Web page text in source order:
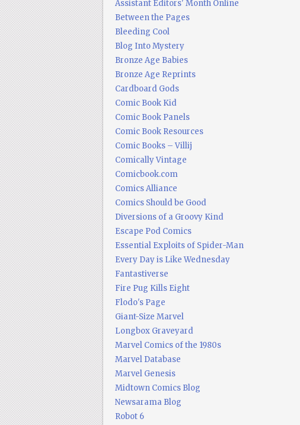
Assistant Editors' Month Online
Between the Pages
Bleeding Cool
Blog Into Mystery
Bronze Age Babies
Bronze Age Reprints
Cardboard Gods
Comic Book Kid
Comic Book Panels
Comic Book Resources
Comic Books – Villij
Comically Vintage
Comicbook.com
Comics Alliance
Comics Should be Good
Diversions of a Groovy Kind
Escape Pod Comics
Essential Exploits of Spider-Man
Every Day is Like Wednesday
Fantastiverse
Fire Pug Kills Eight
Flodo's Page
Giant-Size Marvel
Longbox Graveyard
Marvel Comics of the 1980s
Marvel Database
Marvel Genesis
Midtown Comics Blog
Newsarama Blog
Robot 6